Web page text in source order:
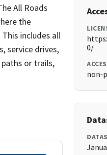
All Roads
the
includes all
service drives,
or trails,
0/
non-